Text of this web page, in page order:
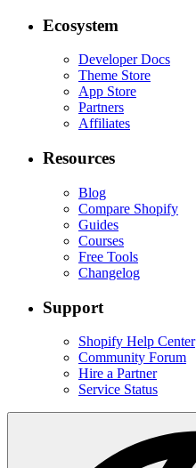
Ecosystem
Developer Docs
Theme Store
App Store
Partners
Affiliates
Resources
Blog
Compare Shopify
Guides
Courses
Free Tools
Changelog
Support
Shopify Help Center
Community Forum
Hire a Partner
Service Status